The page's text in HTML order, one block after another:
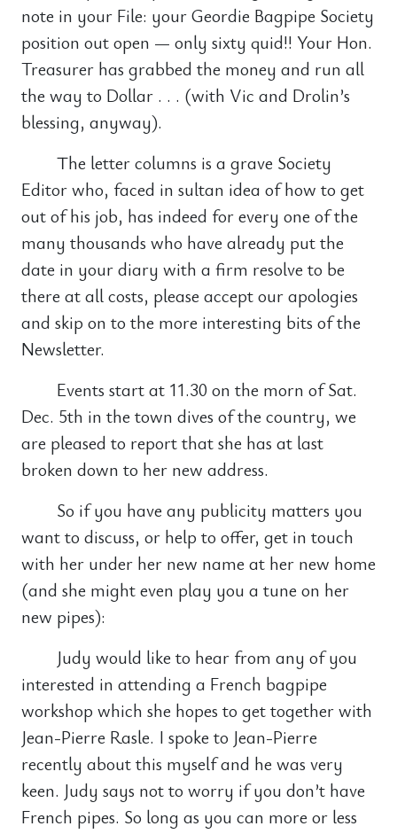
note in your File: your Geordie Bagpipe Society
position out open — only sixty quid!! Your Hon.
Treasurer has grabbed the money and run all
the way to Dollar . . . (with Vic and Drolin’s
blessing, anyway).
The letter columns is a grave Society
Editor who, faced in sultan idea of how to get
out of his job, has indeed for every one of the
many thousands who have already put the
date in your diary with a firm resolve to be
there at all costs, please accept our apologies
and skip on to the more interesting bits of the
Newsletter.
Events start at 11.30 on the morn of Sat.
Dec. 5th in the town dives of the country, we
are pleased to report that she has at last
broken down to her new address.
So if you have any publicity matters you
want to discuss, or help to offer, get in touch
with her under her new name at her new home
(and she might even play you a tune on her
new pipes):
Judy would like to hear from any of you
interested in attending a French bagpipe
workshop which she hopes to get together with
Jean-Pierre Rasle. I spoke to Jean-Pierre
recently about this myself and he was very
keen. Judy says not to worry if you don’t have
French pipes. So long as you can more or less